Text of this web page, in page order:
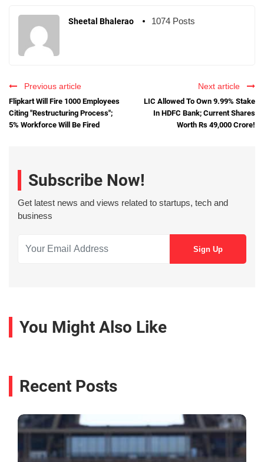
Sheetal Bhalerao 1074 Posts
Previous article
Flipkart Will Fire 1000 Employees
Citing "Restructuring Process";
5% Workforce Will Be Fired
Next article
LIC Allowed To Own 9.99% Stake
In HDFC Bank; Current Shares
Worth Rs 49,000 Crore!
Subscribe Now!
Get latest news and views related to startups, tech and
business
You Might Also Like
Recent Posts